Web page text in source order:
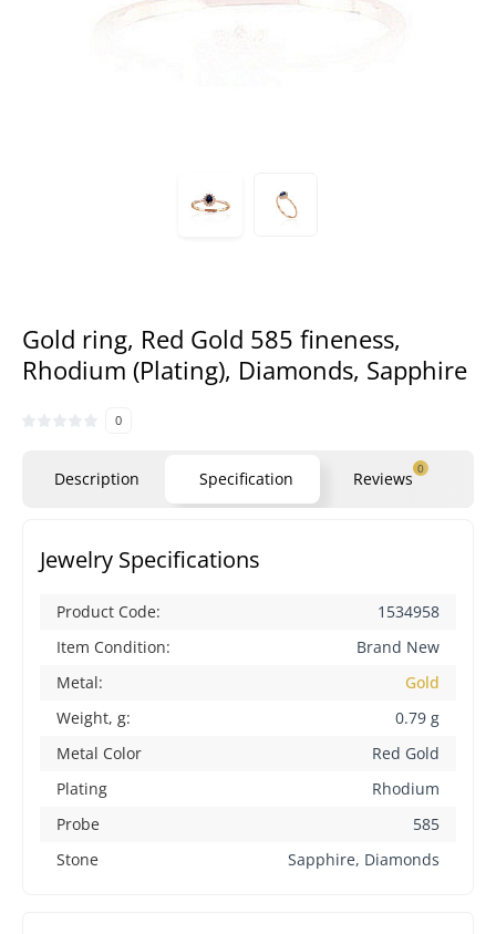
Gold ring, Red Gold 585 fineness,
Rhodium (Plating), Diamonds, Sapphire
0
Description Specification Reviews 0
Jewelry Specifications
Product Code:
1534958
Item Condition:
Brand New
Metal:
Gold
Weight, g:
0.79 g
Metal Color
Red Gold
Plating
Rhodium
Probe
585
Stone
Sapphire, Diamonds